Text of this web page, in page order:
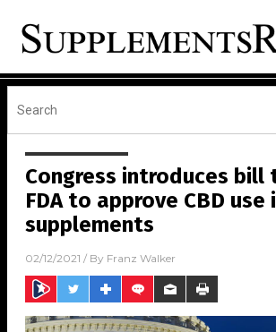
Congress introduces bill
FDA to approve CBD use
supplements
02/12/2021 / By Franz Walker